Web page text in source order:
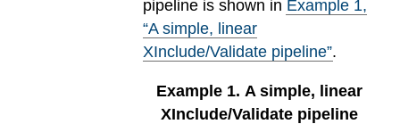
pipeline is shown in Example 1,
“A simple, linear
XInclude/Validate pipeline”.
Example 1. A simple, linear
XInclude/Validate pipeline